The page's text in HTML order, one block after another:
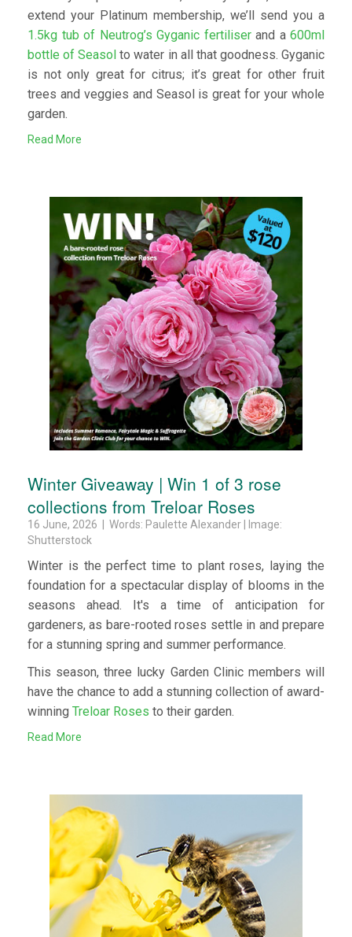
extend your Platinum membership, we’ll send you a
1.5kg tub of Neutrog’s Gyganic fertiliserand a 600ml
bottle of Seasol to water in all that goodness. Gyganic
is not only great for citrus; it’s great for other fruit
trees and veggies and Seasol is great for your whole
garden.
Read More
Winter Giveaway | Win 1 of 3 rose
collections from Treloar Roses
16 June, 2026 | Words: Paulette Alexander | Image:
Shutterstock
Winter is the perfect time to plant roses, laying the
foundation for a spectacular display of blooms in the
seasons ahead. It's a time of anticipation for
gardeners, as bare-rooted roses settle in and prepare
for a stunning spring and summer performance.
This season, three lucky Garden Clinic members will
have the chance to add a stunning collection of award-
winning Treloar Roses to their garden.
Read More